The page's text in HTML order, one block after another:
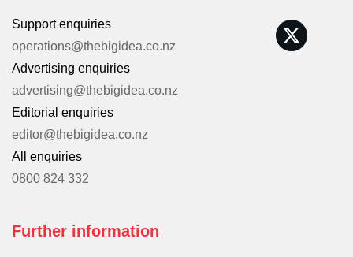
Support enquiries
operations@thebigidea.co.nz
Advertising enquiries
advertising@thebigidea.co.nz
Editorial enquiries
editor@thebigidea.co.nz
All enquiries
0800 824 332
Further information